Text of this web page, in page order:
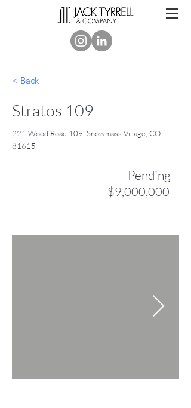
< Back
Stratos 109
221 Wood Road 109, Snowmass Village, CO
81615
Pending
$9,000,000